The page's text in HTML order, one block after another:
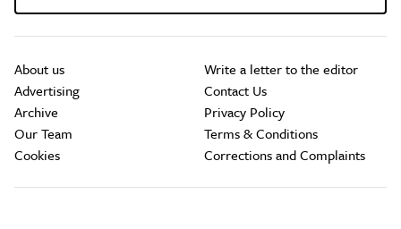
About us
Advertising
Archive
Our Team
Cookies
Write a letter to the editor
Contact Us
Privacy Policy
Terms & Conditions
Corrections and Complaints